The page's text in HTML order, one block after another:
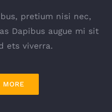
pretium nisi nec,
Dapibus augue mi sit
ets viverra.
MORE